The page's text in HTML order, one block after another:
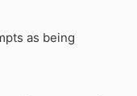
as being